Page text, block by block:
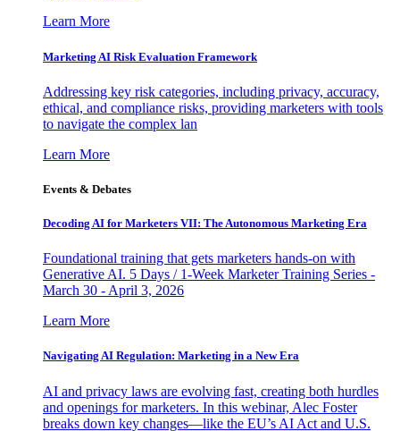
Learn More
Marketing AI Risk Evaluation Framework
Addressing key risk categories, including privacy, accuracy,
ethical, and compliance risks, providing marketers with tools
to navigate the complex lan
Learn More
Events & Debates
Decoding AI for Marketers VII: The Autonomous Marketing Era
Foundational training that gets marketers hands-on with
Generative AI. 5 Days / 1-Week Marketer Training Series -
March 30 - April 3, 2026
Learn More
Navigating AI Regulation: Marketing in a New Era
AI and privacy laws are evolving fast, creating both hurdles
and openings for marketers. In this webinar, Alec Foster
breaks down key changes—like the EU’s AI Act and U.S.